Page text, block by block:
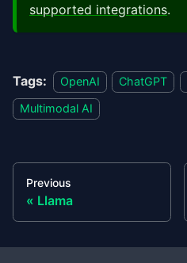
supported integrations.
Tags: OpenAI ChatGPT
Multimodal AI
Previous
Llama